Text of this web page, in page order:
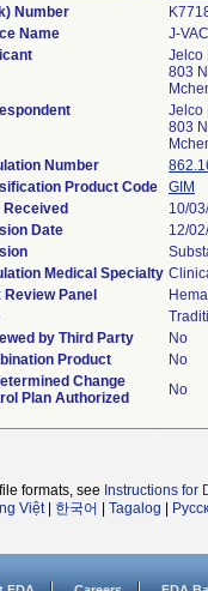
Number
Name
J-
Jelco
803
Jelco
803
Number
Product Code
GIM
Received
10/
Date
12/
Medical Specialty
Review Panel
by Third Party
No
Product
No
Change
Plan Authorized
No
formats, see Instructions for
Việt| 한국어 Tagalog